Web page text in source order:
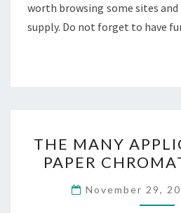
worth browsing some sites
supply. Do not forget to have
OF
THE MANY
PAPER
November 29,